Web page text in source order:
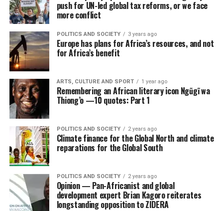
push for UN-led global tax reforms, or we face
more conflict
POLITICS AND SOCIETY 3 years ago
Europe has plans for Africa’s resources, and not
for Africa’s benefit
ARTS, CULTURE AND SPORT 1 year ago
Remembering an African literary icon Ngũgĩ wa
Thiong’o —10 quotes: Part 1
POLITICS AND SOCIETY 2 years ago
Climate finance for the Global North and climate
reparations for the Global South
POLITICS AND SOCIETY 2 years ago
Opinion — Pan-Africanist and global
development expert Brian Kagoro reiterates
longstanding opposition to ZIDERA